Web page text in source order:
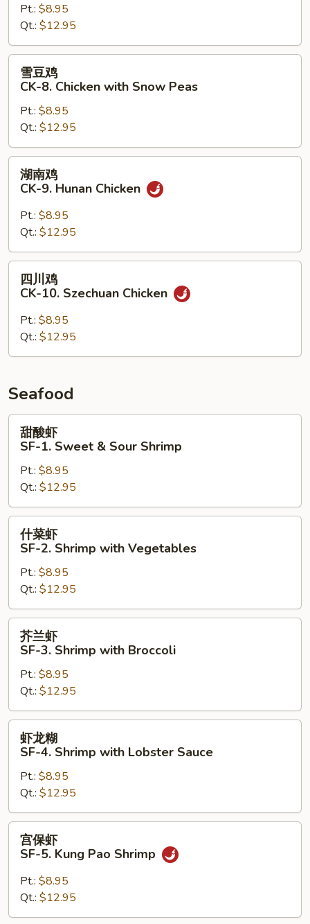
CK-
7.
Moo
Goo
Gai
Pan
Pt.: $8.95
Qt.: $12.95
雪
CK-
Chicken
with
Snow
Peas
雪豆鸡
CK-8. Chicken with Snow Peas
Pt.: $8.95
Qt.: $12.95
湖
CK-
Hunan
Chicken
湖南鸡
CK-9. Hunan Chicken
Pt.: $8.95
Qt.: $12.95
四
CK-
10.
Szechuan
四川鸡
CK-10. Szechuan Chicken
Pt.: $8.95
Qt.: $12.95
Seafood
甜
SF-
Sweet
&
Sour
Shrimp
甜酸虾
SF-1. Sweet & Sour Shrimp
Pt.: $8.95
Qt.: $12.95
什
SF-
Shrimp
with
Vegetables
什菜虾
SF-2. Shrimp with Vegetables
Pt.: $8.95
Qt.: $12.95
芥
SF-
Shrimp
with
Broccoli
芥兰虾
SF-3. Shrimp with Broccoli
Pt.: $8.95
Qt.: $12.95
虾
SF-
Shrimp
with
Lobster
Sauce
虾龙糊
SF-4. Shrimp with Lobster Sauce
Pt.: $8.95
Qt.: $12.95
宫
SF-
Kung
宫保虾
SF-5. Kung Pao Shrimp
Pt.: $8.95
Qt.: $12.95